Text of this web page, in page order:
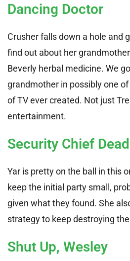
Dancing Doctor
Crusher falls down a hole and
find out about her
Beverly herbal medicine. We
grandmother in possibly one
of TV ever created. Not just
entertainment.
Security Chief
Yar is pretty on the ball in this
keep the initial party small,
given what they found. She
strategy to keep destroying
Shut Up, Wesley